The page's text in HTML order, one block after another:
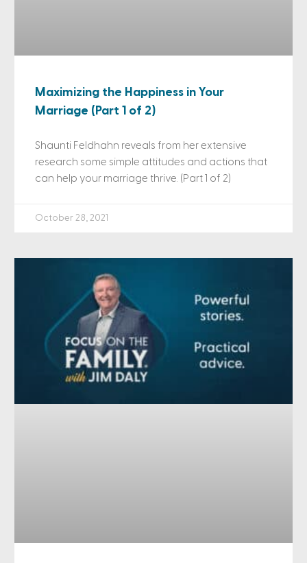
Maximizing the Happiness in Your
Marriage (Part 1 of 2)
Shaunti Feldhahn reveals from her extensive
research some simple attitudes and actions that
can help your marriage thrive. (Part 1 of 2)
October 28, 2021